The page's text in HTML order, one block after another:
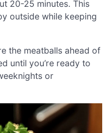
20-25 minutes. This
outside while keeping
the meatballs ahead of
until you’re ready to
or